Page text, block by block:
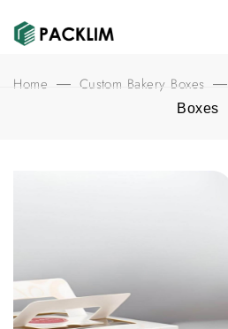
Home — Custom Bakery Boxes —
Boxes